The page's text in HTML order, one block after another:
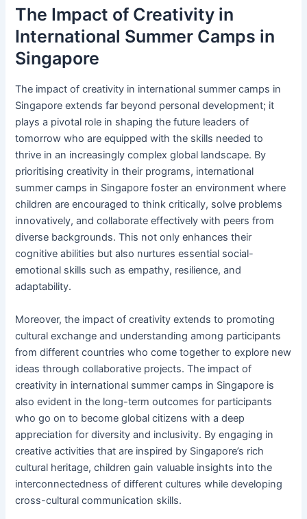
The Impact of Creativity in
International Summer Camps in
Singapore
The impact of creativity in international summer camps in
Singapore extends far beyond personal development; it
plays a pivotal role in shaping the future leaders of
tomorrow who are equipped with the skills needed to
thrive in an increasingly complex global landscape. By
prioritising creativity in their programs, international
summer camps in Singapore foster an environment where
children are encouraged to think critically, solve problems
innovatively, and collaborate effectively with peers from
diverse backgrounds. This not only enhances their
cognitive abilities but also nurtures essential social-
emotional skills such as empathy, resilience, and
adaptability.
Moreover, the impact of creativity extends to promoting
cultural exchange and understanding among participants
from different countries who come together to explore new
ideas through collaborative projects. The impact of
creativity in international summer camps in Singapore is
also evident in the long-term outcomes for participants
who go on to become global citizens with a deep
appreciation for diversity and inclusivity. By engaging in
creative activities that are inspired by Singapore’s rich
cultural heritage, children gain valuable insights into the
interconnectedness of different cultures while developing
cross-cultural communication skills.